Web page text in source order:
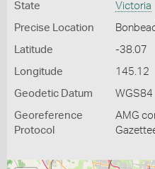
State Victoria
Precise Location
Latitude -38.07
Longitude 145.12
Geodetic Datum WGS84
Georeference
Protocol
AMG